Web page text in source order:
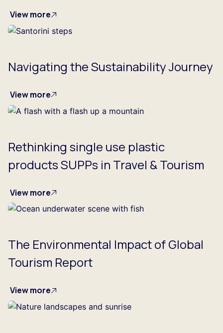
View more
Navigating the Sustainability Journey
View more
Rethinking single use plastic
products SUPPs in Travel & Tourism
View more
The Environmental Impact of Global
Tourism Report
View more